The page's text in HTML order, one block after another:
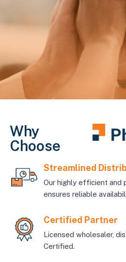
Why
Choose
Streamlined
Our highly efficient and
ensures reliable
Certified Partner
Licensed wholesaler,
Certified.